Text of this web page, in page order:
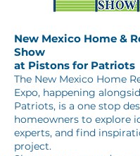
New Mexico Home &
Show
at Pistons for Patriots
The New Mexico Home
Expo, happening
Patriots, is a one stop
homeowners to explore
experts, and find
project.